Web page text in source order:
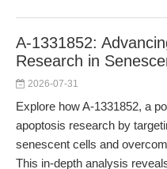
A-1331852:
Research in
2026-07-31
Explore how A-1331852, a
apoptosis research by
senescent cells and
This in-depth analysis